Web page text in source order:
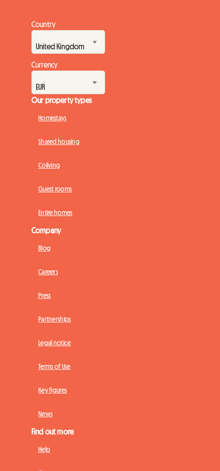
Country
Currency
Our property types
Homestays
Shared housing
Coliving
Guest rooms
Entire homes
Company
Blog
Careers
Press
Partnerships
Legal notice
Terms of Use
Key figures
News
Find out more
Help